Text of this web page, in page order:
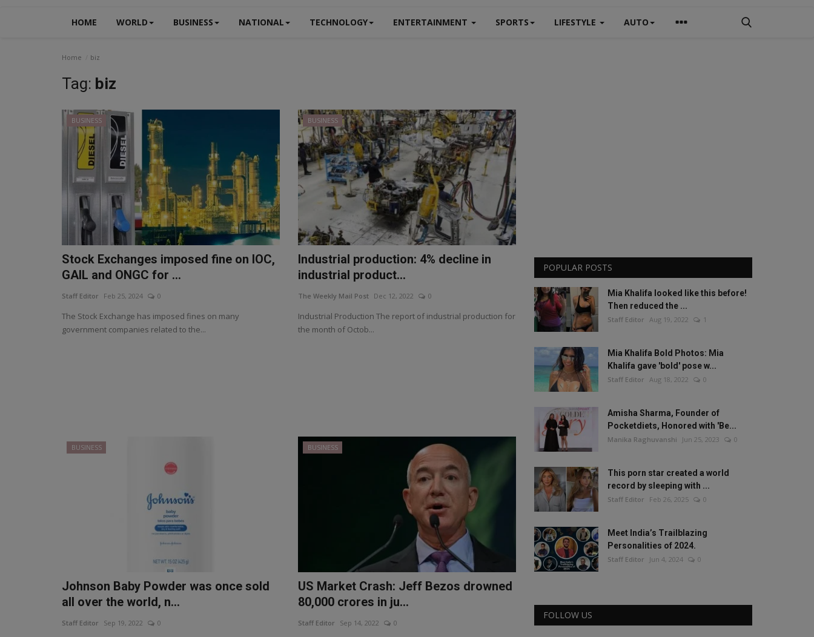
HOME WORLD BUSINESS NATIONAL TECHNOLOGY ENTERTAINMENT SPORTS LIFESTYLE AUTO
Home biz
Tag: biz
BUSINESS
Stock Exchanges imposed fine on IOC,
GAIL and ONGC for ...
Staff Editor Feb 25, 2024 0
The Stock Exchange has imposed fines on many
government companies related to the...
BUSINESS
Industrial production: 4% decline in
industrial product...
The Weekly Mail Post Dec 12, 2022 0
Industrial Production The report of industrial production for
the month of Octob...
BUSINESS
Johnson Baby Powder was once sold
all over the world, n...
Staff Editor Sep 19, 2022 0
BUSINESS
US Market Crash: Jeff Bezos drowned
80,000 crores in ju...
Staff Editor Sep 14, 2022 0
POPULAR POSTS
Mia Khalifa looked like this before!
Then reduced the ...
Staff Editor Aug 19, 2022 1
Mia Khalifa Bold Photos: Mia
Khalifa gave 'bold' pose w...
Staff Editor Aug 18, 2022 0
Amisha Sharma, Founder of
Pocketdiets, Honored with 'Be...
Manika Raghuvanshi Jun 25, 2023 0
This porn star created a world
record by sleeping with ...
Staff Editor Feb 26, 2025 0
Meet India’s Trailblazing
Personalities of 2024.
Staff Editor Jun 4, 2024 0
FOLLOW US